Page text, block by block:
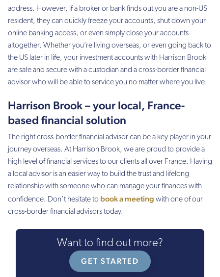
address. However, if a broker or bank finds out you are a non-US
resident, they can quickly freeze your accounts, shut down your
online banking access, or even simply close your accounts
altogether. Whether you’re living overseas, or even going back to
the US later in life, your investment accounts with Harrison Brook
are safe and secure with a custodian and a cross-border financial
advisor who will be able to service you no matter where you live.
Harrison Brook – your local, France-
based financial solution
The right cross-border financial advisor can be a key player in your
journey overseas. At Harrison Brook, we are proud to provide a
high level of financial services to our clients all over France. Having
a local advisor is an easier way to build the trust and lifelong
relationship with someone who can manage your finances with
confidence. Don’t hesitate to book a meeting with one of our
cross-border financial advisors today.
Want to find out more?
GET STARTED